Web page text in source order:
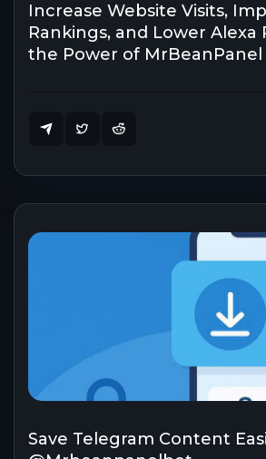
Increase Website Visits,
Rankings, and Lower Alexa
the Power of MrBeanPanel
Save Telegram Content